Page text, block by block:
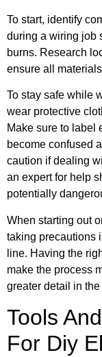
To start, identify
during a wiring job
burns. Research
ensure all
To stay safe while
wear protective
Make sure to label
become confused
caution if dealing
an expert for help
potentially
When starting out
taking precautions
line. Having the
make the process
greater detail in
Tools
For Diy